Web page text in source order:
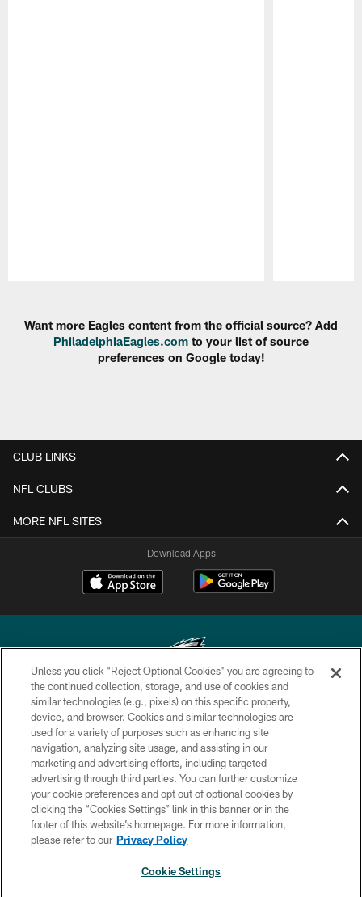
Want more Eagles content from the official source? Add
PhiladelphiaEagles.com to your list of source
preferences on Google today!
CLUB LINKS
NFL CLUBS
MORE NFL SITES
Download Apps
Copyright © 2026 Philadelphia Eagles. All rights reserved.
PRIVACY POLICY
ACCESSIBILITY
TERMS & CONDITIONS
CONTACT US
SOCIAL MEDIA RULES
Unless you click “Reject Optional Cookies” you are agreeing to
the continued collection, storage, and use of cookies and
similar technologies (e.g., pixels) on this specific property,
device, and browser. Cookies and similar technologies are
used for a variety of purposes such as enhancing site
navigation, analyzing site usage, and assisting in our
marketing and advertising efforts, including targeted
advertising through third parties. You can further customize
your cookie preferences and opt out of optional cookies by
clicking the “Cookies Settings” link in this banner or in the
footer of this website’s homepage. For more information,
please refer to our Privacy Policy
Cookie Settings